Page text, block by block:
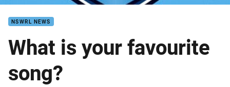
Hodkinson - Favourite song
NSWRL NEWS
What is your favourite
song?